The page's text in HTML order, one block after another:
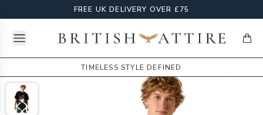
FREE UK DELIVERY OVER £75
Open menuBritish Attire
TIMELESS STYLE DEFINED